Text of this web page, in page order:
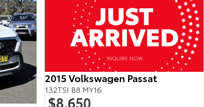
2015 Volkswagen Passat
132TSI B8 MY16
$8,650